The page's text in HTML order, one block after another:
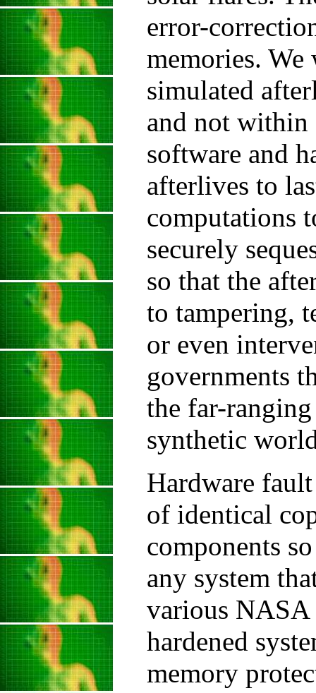
error-
memories. We
simulated
and not within
software and
afterlives to
computations
securely
so that the
to tampering,
or even
governments
the far-
synthetic
Hardware
of identical
components
any system
various NASA
hardened
memory